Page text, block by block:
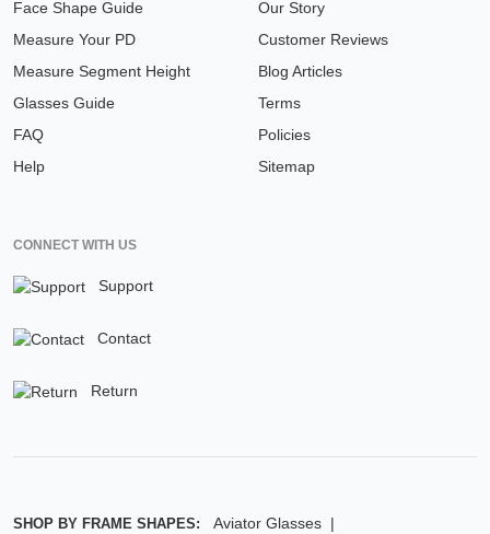
Face Shape Guide
Measure Your PD
Measure Segment Height
Glasses Guide
FAQ
Help
Our Story
Customer Reviews
Blog Articles
Terms
Policies
Sitemap
CONNECT WITH US
Support
Contact
Return
SHOP BY FRAME SHAPES:
Aviator Glasses